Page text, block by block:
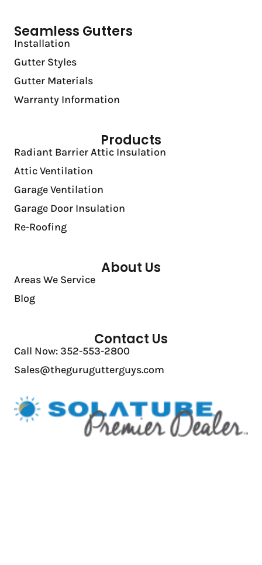
Seamless Gutters
Installation
Gutter Styles
Gutter Materials
Warranty Information
Products
Radiant Barrier Attic Insulation
Attic Ventilation
Garage Ventilation
Garage Door Insulation
Re-Roofing
About Us
Areas We Service
Blog
Contact Us
Call Now: 352-553-2800
Sales@thegurugutterguys.com